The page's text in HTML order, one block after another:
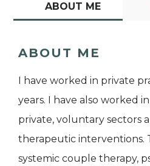
ABOUT ME
ABOUT ME
I have worked in private
years. I have also worked
private, voluntary sectors
therapeutic interventions.
systemic couple therapy,